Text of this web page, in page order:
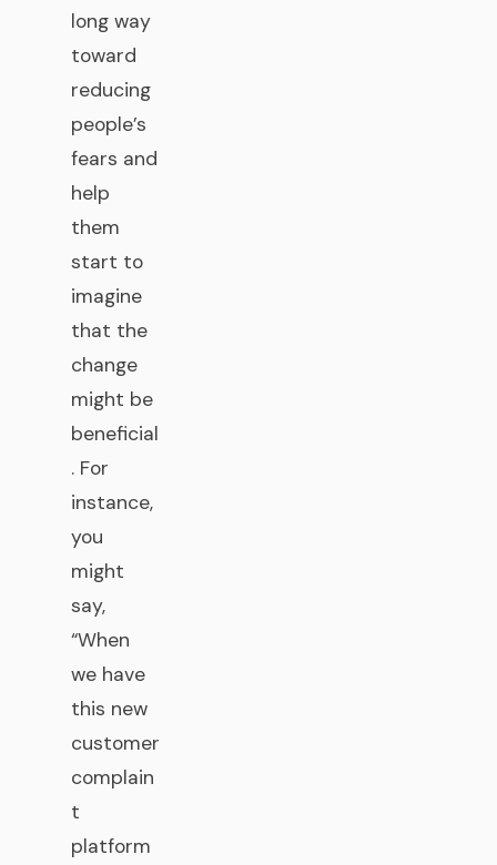
long way
toward
reducing
people’s
fears and
help
them
start to
imagine
that the
change
might be
beneficial
. For
instance,
you
might
say,
“When
we have
this new
customer
complain
t
platform